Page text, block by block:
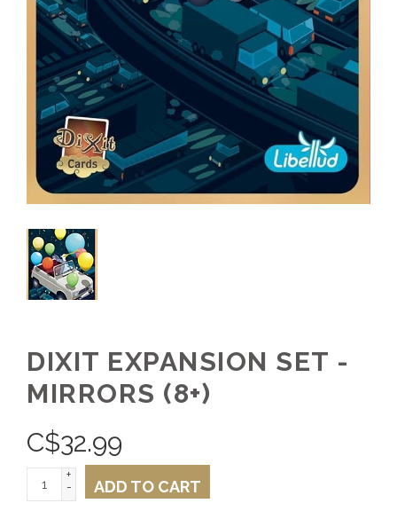
DIXIT EXPANSION SET -
MIRRORS (8+)
C$32.99
+
-
ADD TO CART